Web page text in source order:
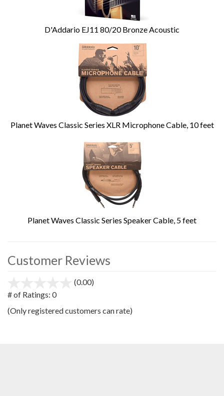
D'Addario EJ11 80/20 Bronze Acoustic
Planet Waves Classic Series XLR Microphone Cable, 10 feet
Planet Waves Classic Series Speaker Cable, 5 feet
Customer Reviews
(0.00)
5
# of Ratings: 0
(Only registered customers can rate)